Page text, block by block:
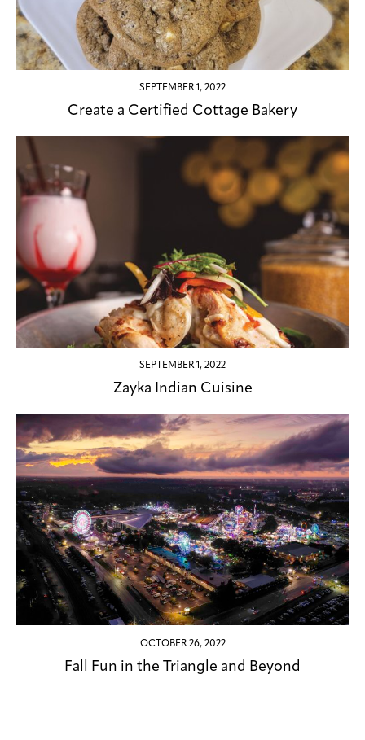
SEPTEMBER 1, 2022
Create a Certified Cottage Bakery
SEPTEMBER 1, 2022
Zayka Indian Cuisine
OCTOBER 26, 2022
Fall Fun in the Triangle and Beyond